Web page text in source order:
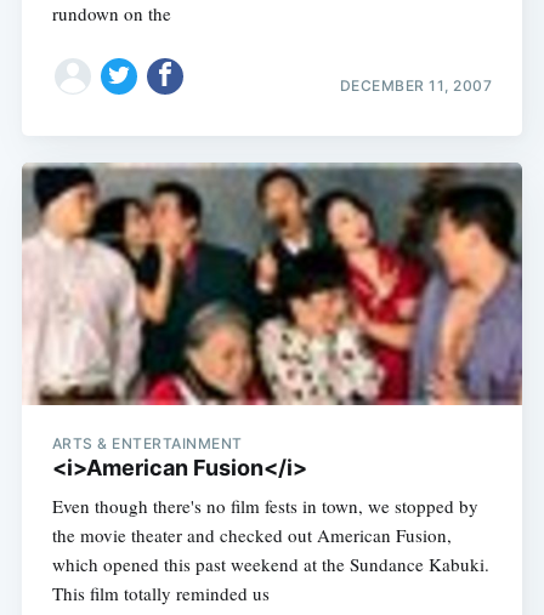
rundown on the
DECEMBER 11, 2007
ARTS & ENTERTAINMENT
<i>American Fusion</i>
Even though there's no film fests in town, we stopped by
the movie theater and checked out American Fusion,
which opened this past weekend at the Sundance Kabuki.
This film totally reminded us